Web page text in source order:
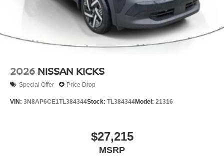
2026 NISSAN KICKS
Special Offer Price Drop
VIN: 3N8AP6CE1TL384344Stock: TL384344Model: 21316
$27,215
MSRP